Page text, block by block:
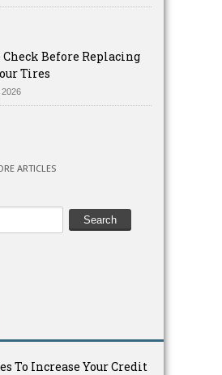
Check Before Replacing
Tires
2026
ARTICLES
To Increase Your Credit